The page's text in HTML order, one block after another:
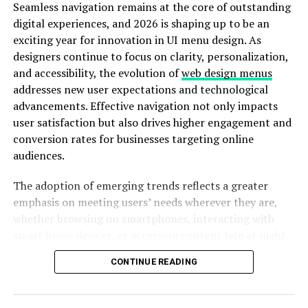
At first glance, the name Re-Ef-5k4451x might sound
like an internal project reference that accidentally
escaped into the market. In reality, it reflects a new
naming logic emerging in high-performance systems,
where identifiers encode architecture class, revision
lineage, and functional scope.
This approach matters because it signals a move away
from branding-driven model names toward utility-
of systems across cloud, edge, and embedded
environments, that difference is significant. It means
More importantly, Re-Ef-5k4451x is designed with
Seamless navigation remains at the core of outstanding
digital experiences, and 2026 is shaping up to be an
exciting year for innovation in UI menu design. As
designers continue to focus on clarity, personalization,
and accessibility, the evolution ofweb design menus
addresses new user expectations and technological
advancements. Effective navigation not only impacts
user satisfaction but also drives higher engagement and
conversion rates for businesses targeting online
audiences.
The adoption of emerging trends reflects a greater
emphasis on meeting users’ needs wherever they are,
whether browsing on smartphones, interacting with
This article will walk through five critical navigation
trends designers are leveraging to build intuitive,
CONTINUE READING